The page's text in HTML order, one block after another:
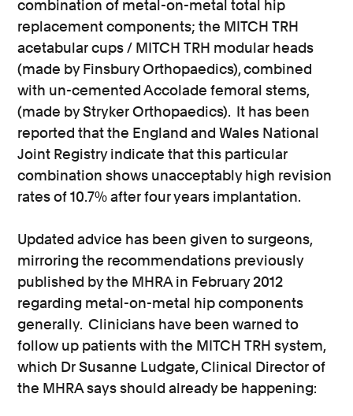
combination of metal-on-metal total hip
replacement components; the MITCH TRH
acetabular cups / MITCH TRH modular heads
(made by Finsbury Orthopaedics), combined
with un-cemented Accolade femoral stems,
(made by Stryker Orthopaedics). It has been
reported that the England and Wales National
Joint Registry indicate that this particular
combination shows unacceptably high revision
rates of 10.7% after four years implantation.
Updated advice has been given to surgeons,
mirroring the recommendations previously
published by the MHRA in February 2012
regarding metal-on-metal hip components
generally. Clinicians have been warned to
follow up patients with the MITCH TRH system,
which Dr Susanne Ludgate, Clinical Director of
the MHRA says should already be happening: